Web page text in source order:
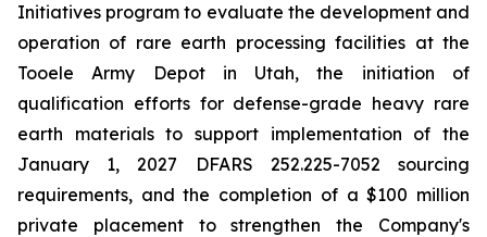
Initiatives program to evaluate the development and
operation of rare earth processing facilities at the
Tooele Army Depot in Utah, the initiation of
qualification efforts for defense-grade heavy rare
earth materials to support implementation of the
January 1, 2027 DFARS 252.225-7052 sourcing
requirements, and the completion of a $100 million
private placement to strengthen the Company's